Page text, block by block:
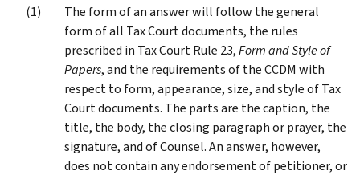
The form of an answer will follow the general
form of all Tax Court documents, the rules
prescribed in Tax Court Rule 23,Form and Style of
Papers, and the requirements of the CCDM with
respect to form, appearance, size, and style of Tax
Court documents. The parts are the caption, the
title, the body, the closing paragraph or prayer, the
signature, and of Counsel. An answer, however,
does not contain any endorsement of petitioner, or